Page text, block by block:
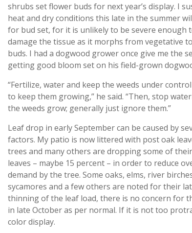
shrubs set flower buds for next year’s display. I
heat and dry conditions this late in the summer
for bud set, for it is unlikely to be severe enough
damage the tissue as it morphs from vegetative
buds. I had a dogwood grower once give me the
getting good bloom set on his field-grown
“Fertilize, water and keep the weeds under
to keep them growing,” he said. “Then, stop
the weeds grow; generally just ignore them.”
Leaf drop in early September can be caused by
factors. My patio is now littered with post oak
trees and many others are dropping some of
leaves – maybe 15 percent – in order to reduce
demand by the tree. Some oaks, elms, river
sycamores and a few others are noted for their
thinning of the leaf load, there is no concern for
in late October as per normal. If it is not too
color display.